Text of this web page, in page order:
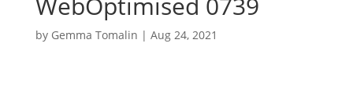
by Gemma Tomalin | Aug 24, 2021